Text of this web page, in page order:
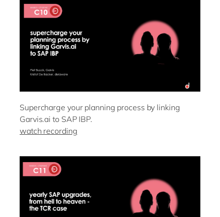
Supercharge your planning process by linking
Garvis.ai to SAP IBP.
watch recording